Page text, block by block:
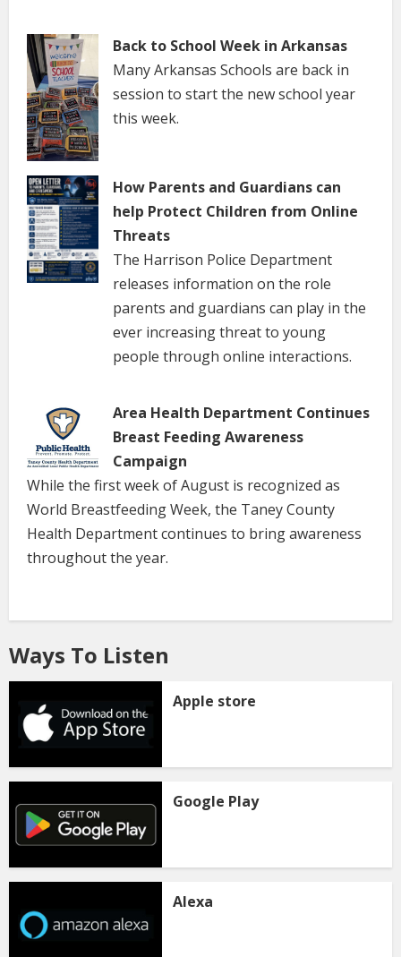
Back to School Week in Arkansas
Many Arkansas Schools are back in
session to start the new school year
this week.
How Parents and Guardians can
help Protect Children from Online
Threats
The Harrison Police Department
releases information on the role
parents and guardians can play in the
ever increasing threat to young
people through online interactions.
Area Health Department Continues
Breast Feeding Awareness
Campaign
While the first week of August is recognized as
World Breastfeeding Week, the Taney County
Health Department continues to bring awareness
throughout the year.
Ways To Listen
Apple store
Google Play
Alexa